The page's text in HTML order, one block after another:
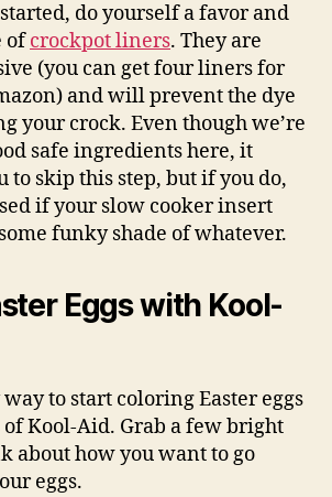
do yourself a favor and
ofcrockpot liners. They are
(you can get four liners for
and will prevent the dye
your crock. Even though we’re
safe ingredients here, it
to skip this step, but if you do,
if your slow cooker insert
funky shade of whatever.
Eggs with Kool-
to start coloring Easter eggs
Kool-Aid. Grab a few bright
about how you want to go
eggs.